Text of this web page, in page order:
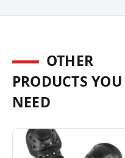
OTHER
PRODUCTS
NEED